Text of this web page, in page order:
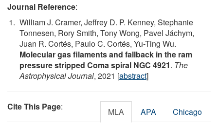
Journal Reference:
William J. Cramer, Jeffrey D. P. Kenney, Stephanie
Tonnesen, Rory Smith, Tony Wong, Pavel Jáchym,
Juan R. Cortés, Paulo C. Cortés, Yu-Ting Wu.
Molecular gas filaments and fallback in the ram
pressure stripped Coma spiral NGC 4921. The
Astrophysical Journal, 2021 [abstract]
Cite This Page: MLA APA Chicago